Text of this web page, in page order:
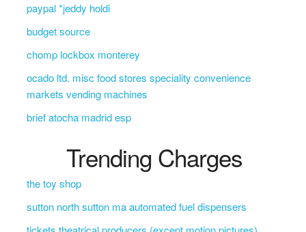
paypal *jeddy holdi
budget source
chomp lockbox monterey
ocado ltd. misc food stores speciality convenience
markets vending machines
brief atocha madrid esp
Trending Charges
the toy shop
sutton north sutton ma automated fuel dispensers